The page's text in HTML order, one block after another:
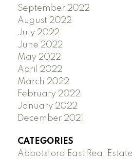
September 2022
August 2022
July 2022
June 2022
May 2022
April 2022
March 2022
February 2022
January 2022
December 2021
CATEGORIES
Abbotsford East Real Estate